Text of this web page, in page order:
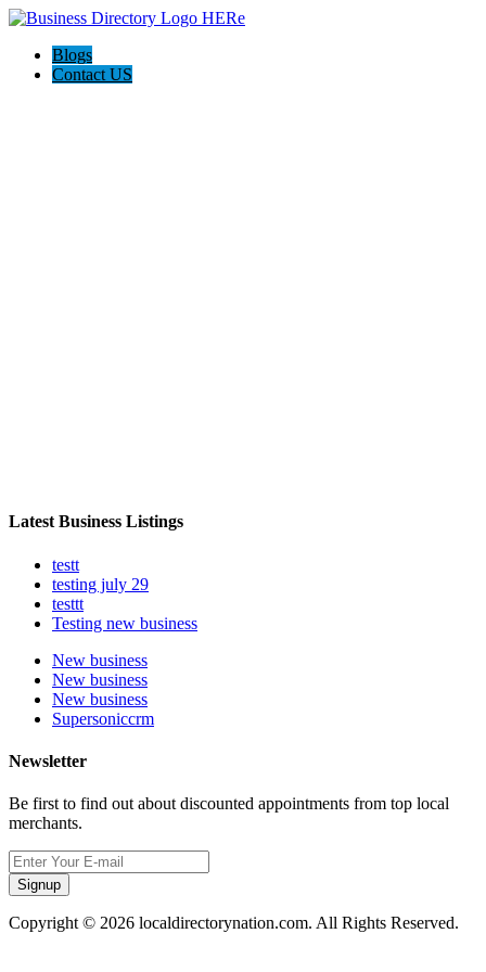
Blogs
Contact US
Latest Business Listings
testt
testing july 29
testtt
Testing new business
New business
New business
New business
Supersoniccrm
Newsletter
Be first to find out about discounted appointments from top local
merchants.
Signup
Copyright © 2026 localdirectorynation.com. All Rights Reserved.